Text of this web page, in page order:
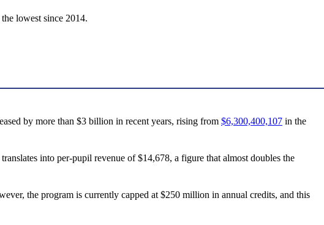
lowest since 2014.
by more than $3 billion in recent years, rising from $6,300,400,107 in the
into per-pupil revenue of $14,678, a figure that almost doubles the
the program is currently capped at $250 million in annual credits, and this